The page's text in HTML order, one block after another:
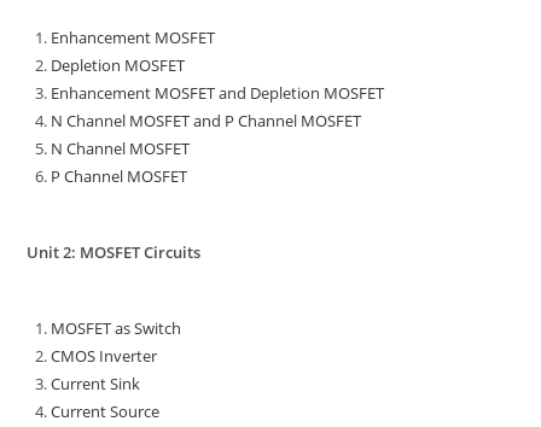
Enhancement MOSFET
Depletion MOSFET
Enhancement MOSFET and Depletion MOSFET
N Channel MOSFET and P Channel MOSFET
N Channel MOSFET
P Channel MOSFET
Unit 2: MOSFET Circuits
MOSFET as Switch
CMOS Inverter
Current Sink
Current Source